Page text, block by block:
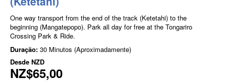
One way transport from the end of the track (Ketetahi) to the
beginning (Mangatepopo). Park all day for free at the Tongariro
Crossing Park & Ride.
Duração: 30 Minutos (Aproximadamente)
Desde NZD
NZ$65,00